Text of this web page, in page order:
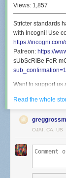
Views: 1,857
Stricter standards
with Incogni! Use
https://
Patreon: https://
sUbScRiBe FoR
sub_confirmation=1
Want to support us
talk to Rollie? Well
Wanna see
for a show at the
version of an
https://
Read the whole
OJAI, CA, US